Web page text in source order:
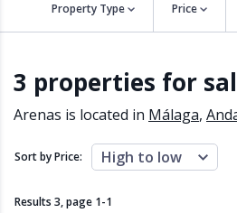
Property Type Price
Air conditioning
Barbecue
Close to schools
Close to shops
Communal pool
3 properties for
Arenas is located in Málaga,
Sort by Price: High to low
Results 3, page 1-1